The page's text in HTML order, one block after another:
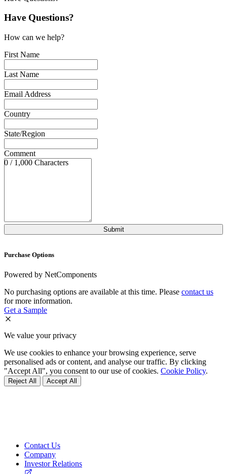
Have Questions?
How can we help?
First Name
Last Name
Email Address
Country
State/Region
Comment
0 / 1,000 Characters
Purchase Options
Powered by NetComponents
No purchasing options are available at this time. Please contact us
for more information.
Get a Sample
We value your privacy
We use cookies to enhance your browsing experience, serve
personalised ads or content, and analyse our traffic. By clicking
"Accept All", you consent to our use of cookies. Cookie Policy.
Reject All Accept All
Contact Us
Company
Investor Relations